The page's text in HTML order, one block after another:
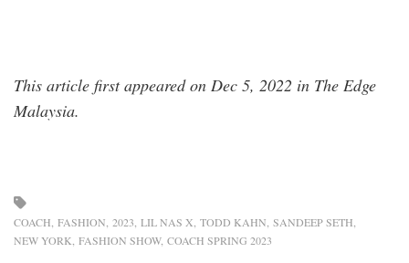
This article first appeared on Dec 5, 2022 in The Edge
Malaysia.
COACH FASHION 2023 LIL NAS X TODD KAHN SANDEEP SETH
NEW YORK FASHION SHOW COACH SPRING 2023